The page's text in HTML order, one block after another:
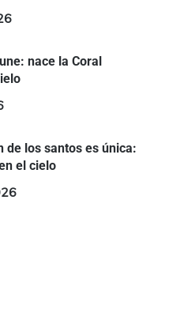
nace la Coral
de los santos es única:
el cielo